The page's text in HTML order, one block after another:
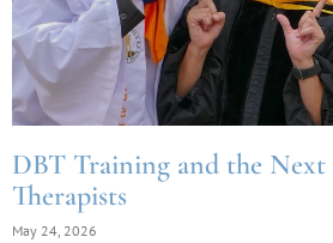
DBT Training and the
Therapists
May 24, 2026